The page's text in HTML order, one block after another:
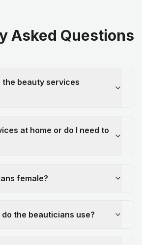
Asked Questions
the beauty services
at home or do I need to
female?
the beauticians use?